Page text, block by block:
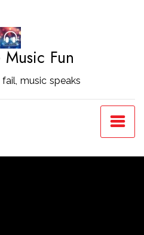
Music Fun
music speaks